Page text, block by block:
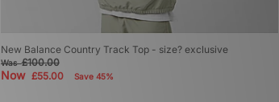
New Balance Country Track Top - size? exclusive
Was£100.00
Now £55.00 Save 45%